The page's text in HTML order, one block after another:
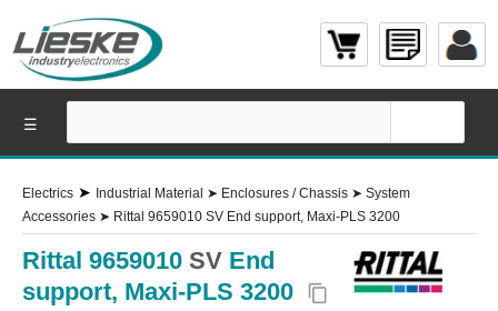
Electrics ➤ Industrial Material ➤ Enclosures / Chassis ➤ System
Accessories ➤ Rittal 9659010 SV End support, Maxi-PLS 3200
Rittal 9659010 SV End
support, Maxi-PLS 3200
content_copy
☰